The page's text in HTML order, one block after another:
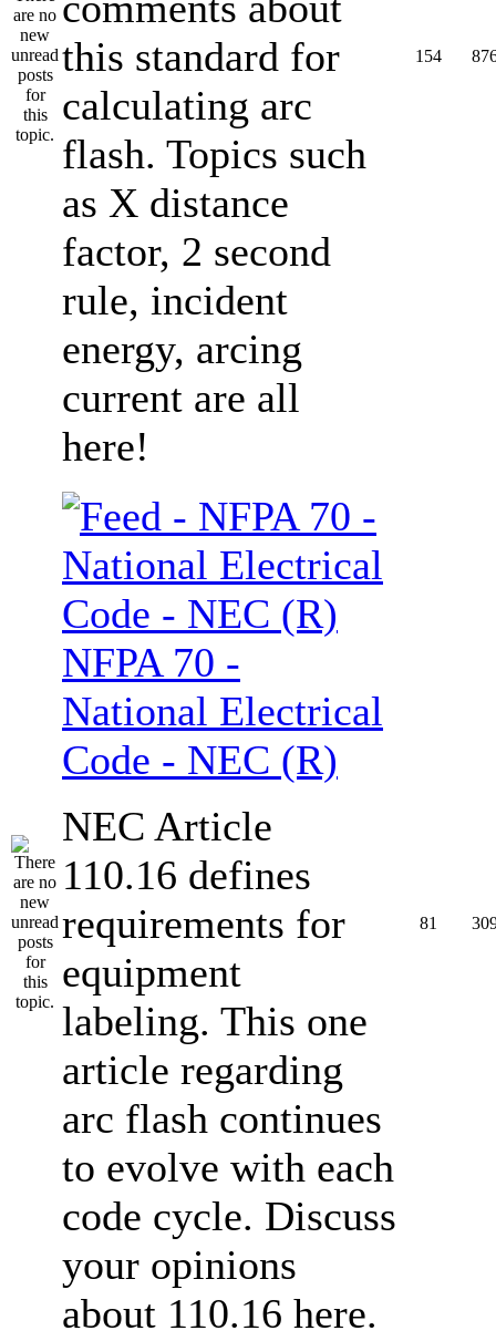
this standard for
calculating arc
flash. Topics such
as X distance
factor, 2 second
rule, incident
energy, arcing
current are all
here!
154
NFPA 70 -
National Electrical
Code - NEC (R)
NEC Article
110.16 defines
requirements for
equipment
labeling. This one
article regarding
arc flash continues
to evolve with each
code cycle. Discuss
your opinions
about 110.16 here.
81